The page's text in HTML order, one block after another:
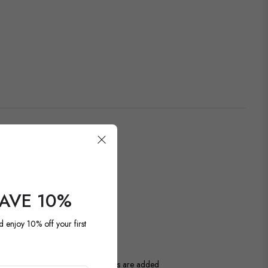
LATEST
and antique pieces. New items are added
10%
enjoy 10% off your first